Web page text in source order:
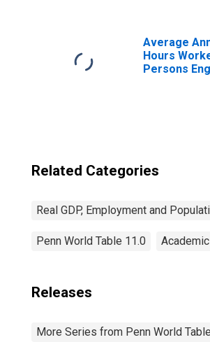
Average
Hours
Persons
Related Categories
Real GDP, Employment and
Penn World Table 11.0
Releases
More Series from Penn World